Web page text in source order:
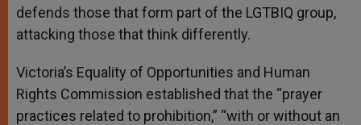
defends those that form part of the LGTBIQ group,
attacking those that think differently.
Victoria’s Equality of Opportunities and Human
Rights Commission established that the “prayer
practices related to prohibition,” “with or without an